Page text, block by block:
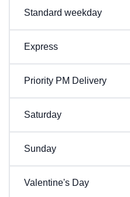
Standard weekday
Express
Priority PM Delivery
Saturday
Sunday
Valentine's Day